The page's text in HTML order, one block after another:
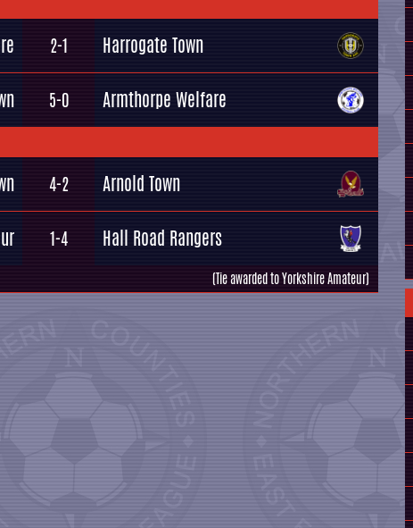
2-1 Harrogate Town
5-0 Armthorpe Welfare
4-2 Arnold Town
1-4 Hall Road Rangers
(Tie awarded to Yorkshire Amateur)